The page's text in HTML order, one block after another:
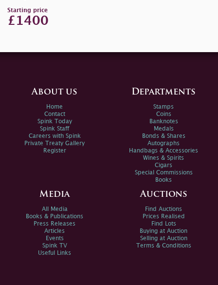
Starting price
£1400
About us
Home
Contact
Spink Today
Spink Staff
Careers with Spink
Private Treaty Gallery
Register
Departments
Stamps
Coins
Banknotes
Medals
Bonds & Shares
Autographs
Handbags & Accessories
Wines & Spirits
Cigars
Special Commissions
Books
Media
All Media
Books & Publications
Press Releases
Articles
Events
Spink TV
Useful Links
Auctions
Find Auctions
Prices Realised
Find Lots
Buying at Auction
Selling at Auction
Terms & Conditions